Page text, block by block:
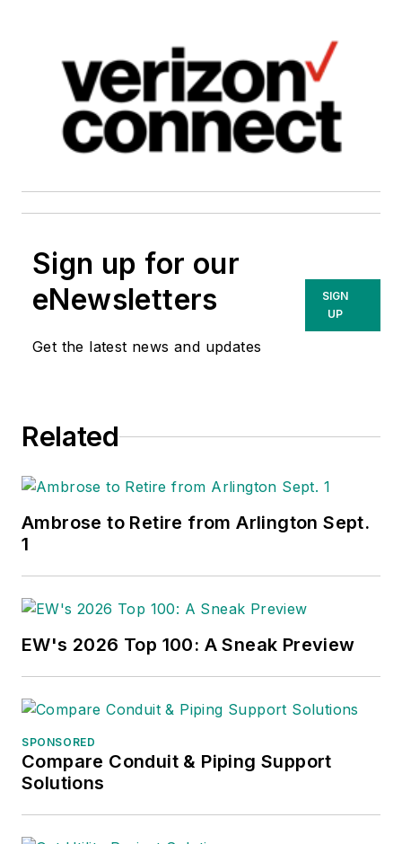
Sign up for our
eNewsletters
Get the latest news and updates
SIGN
UP
Related
Ambrose to Retire from Arlington Sept.
1
EW's 2026 Top 100: A Sneak Preview
SPONSORED
Compare Conduit & Piping Support
Solutions